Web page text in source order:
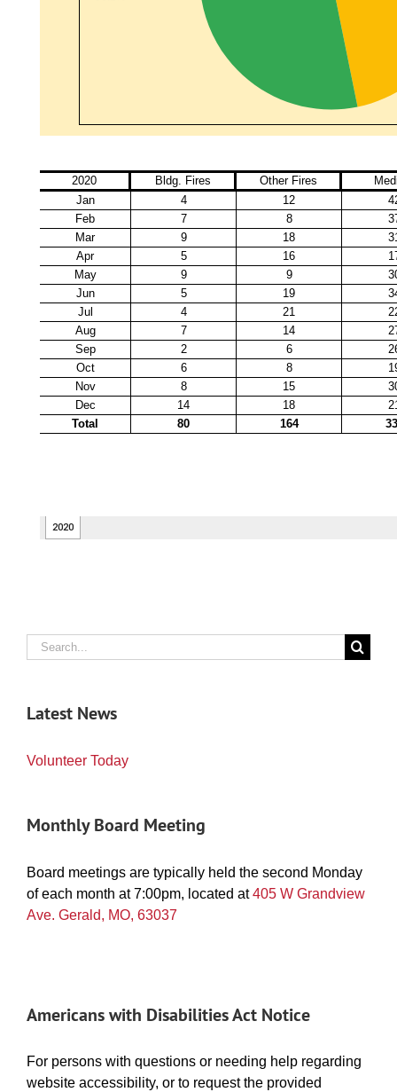
Search
for:
Latest News
Volunteer Today
Monthly Board Meeting
Board meetings are typically held the second Monday
of each month at 7:00pm, located at405 W Grandview
Ave. Gerald, MO, 63037
Americans with Disabilities Act Notice
For persons with questions or needing help regarding
website accessibility, or to request the provided